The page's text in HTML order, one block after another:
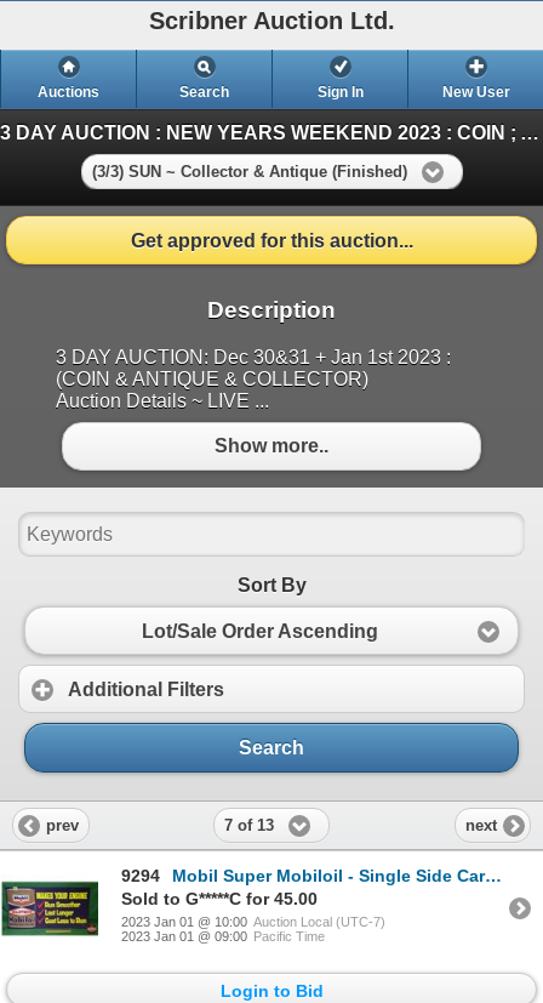
Scribner Auction Ltd.
Auctions Search Sign In New User
3 DAY AUCTION : NEW YEARS WEEKEND 2023 : COIN ; ANTIQUE & COLLECTOR AUCTION
(3/3) SUN ~ Collector & Antique (Finished)
Get approved for this auction...
Description
3 DAY AUCTION: Dec 30&31 + Jan 1st 2023 :
(COIN & ANTIQUE & COLLECTOR)
Auction Details ~ LIVE ...
Show more..
Sort By
Lot/Sale Order Ascending
Additional Filters
Search
prev 7 of 13 next
9294
Mobil Super Mobiloil - Single Side Cardboard Advertisement (21-1/2"H x 43-1/2"W) (SEE PICS!)
Sold to G*****C for 45.00
2023 Jan 01 @ 10:00 Auction Local (UTC-7)
2023 Jan 01 @ 09:00 Pacific Time
Login to Bid